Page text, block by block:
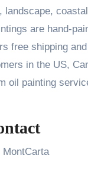
landscape,
are hand-
free shipping
in the US,
oil painting
MontCarta